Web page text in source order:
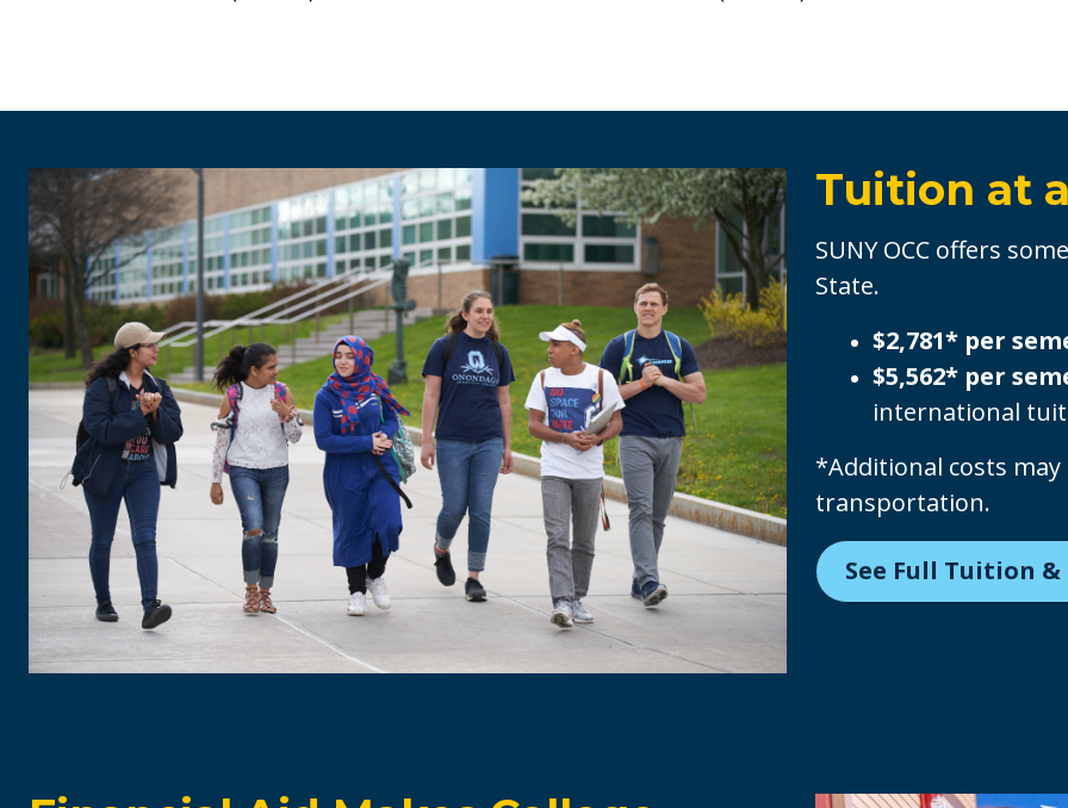
Tuition at
SUNY OCC offers
State.
$2,781* per
$5,562* per
international
*Additional costs
transportation.
See Full Tuition &